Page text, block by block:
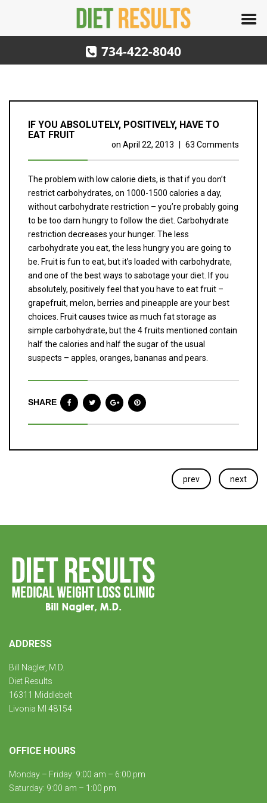
734-422-8040
IF YOU ABSOLUTELY, POSITIVELY, HAVE TO
EAT FRUIT
on April 22, 2013 63 Comments
The problem with low calorie diets, is that if you don’t
restrict carbohydrates, on 1000-1500 calories a day,
without carbohydrate restriction – you’re probably going
to be too darn hungry to follow the diet. Carbohydrate
restriction decreases your hunger. The less
carbohydrate you eat, the less hungry you are going to
be. Fruit is fun to eat, but it’s loaded with carbohydrate,
and one of the best ways to sabotage your diet. If you
absolutely, positively feel that you have to eat fruit –
grapefruit, melon, berries and pineapple are your best
choices. Fruit causes twice as much fat storage as
simple carbohydrate, but the 4 fruits mentioned contain
half the calories and half the sugar of the usual
suspects – apples, oranges, bananas and pears.
SHARE
prev next
ADDRESS
Bill Nagler, M.D.
Diet Results
16311 Middlebelt
Livonia MI 48154
OFFICE HOURS
Monday – Friday: 9:00 am – 6:00 pm
Saturday: 9:00 am – 1:00 pm